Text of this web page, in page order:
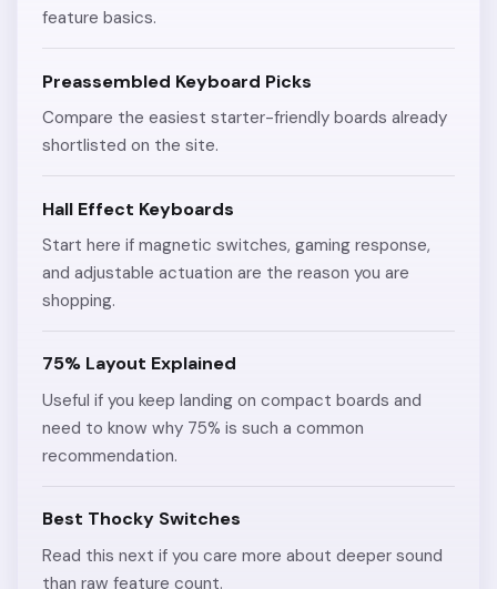
feature basics.
Preassembled Keyboard Picks
Compare the easiest starter-friendly boards already
shortlisted on the site.
Hall Effect Keyboards
Start here if magnetic switches, gaming response,
and adjustable actuation are the reason you are
shopping.
75% Layout Explained
Useful if you keep landing on compact boards and
need to know why 75% is such a common
recommendation.
Best Thocky Switches
Read this next if you care more about deeper sound
than raw feature count.